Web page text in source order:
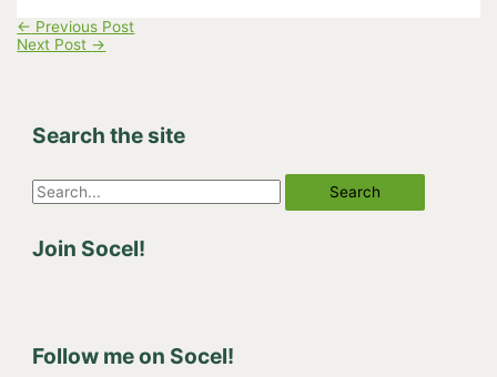
← Previous Post
Next Post →
Search the site
S
a
f
Join Socel!
Follow me on Socel!